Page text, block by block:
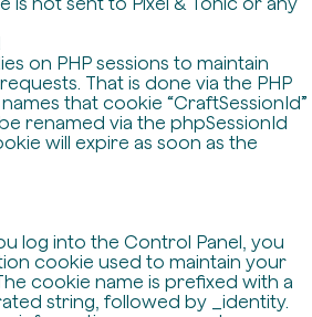
on PHP sessions to maintain
That is done via the PHP
that cookie “CraftSessionId”
renamed via the phpSessionId
will expire as soon as the
log into the Control Panel, you
cookie used to maintain your
cookie name is prefixed with a
string, followed by _identity.